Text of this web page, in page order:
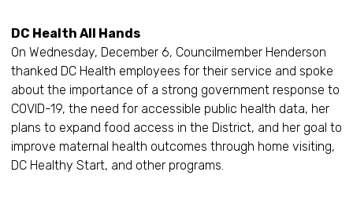
DC Health All Hands
On Wednesday, December 6, Councilmember Henderson
thanked DC Health employees for their service and spoke
about the importance of a strong government response to
COVID-19, the need for accessible public health data, her
plans to expand food access in the District, and her goal to
improve maternal health outcomes through home visiting,
DC Healthy Start, and other programs.